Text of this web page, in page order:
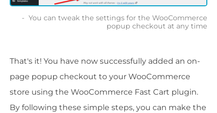
You can tweak the settings for the WooCommerce
popup checkout at any time
That's it! You have now successfully added an on-
page popup checkout to your WooCommerce
store using the WooCommerce Fast Cart plugin.
By following these simple steps, you can make the